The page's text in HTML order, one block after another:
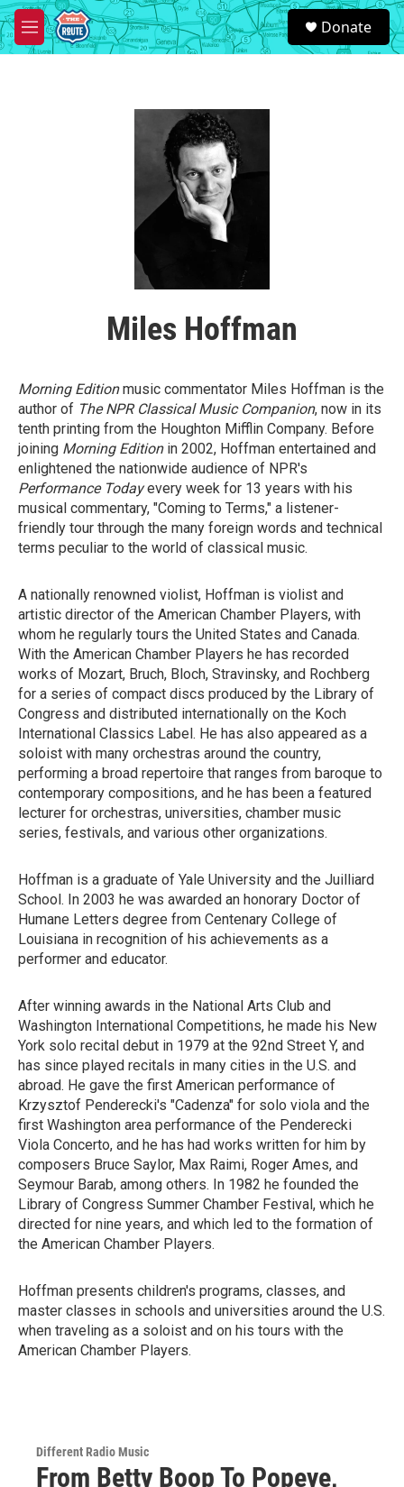
Skip to main content
M
e
S
e
a
Donate
Miles Hoffman
Morning Editionmusic commentator Miles Hoffman is the
author of The NPR Classical Music Companion, now in its
tenth printing from the Houghton Mifflin Company. Before
joining Morning Editionin 2002, Hoffman entertained and
enlightened the nationwide audience of NPR's
Performance Todayevery week for 13 years with his
musical commentary, "Coming to Terms," a listener-
friendly tour through the many foreign words and technical
terms peculiar to the world of classical music.
A nationally renowned violist, Hoffman is violist and
artistic director of the American Chamber Players, with
whom he regularly tours the United States and Canada.
With the American Chamber Players he has recorded
works of Mozart, Bruch, Bloch, Stravinsky, and Rochberg
for a series of compact discs produced by the Library of
Congress and distributed internationally on the Koch
International Classics Label. He has also appeared as a
soloist with many orchestras around the country,
performing a broad repertoire that ranges from baroque to
contemporary compositions, and he has been a featured
lecturer for orchestras, universities, chamber music
series, festivals, and various other organizations.
Hoffman is a graduate of Yale University and the Juilliard
School. In 2003 he was awarded an honorary Doctor of
Humane Letters degree from Centenary College of
Louisiana in recognition of his achievements as a
performer and educator.
After winning awards in the National Arts Club and
Washington International Competitions, he made his New
York solo recital debut in 1979 at the 92nd Street Y, and
has since played recitals in many cities in the U.S. and
abroad. He gave the first American performance of
Krzysztof Penderecki's "Cadenza" for solo viola and the
first Washington area performance of the Penderecki
Viola Concerto, and he has had works written for him by
composers Bruce Saylor, Max Raimi, Roger Ames, and
Seymour Barab, among others. In 1982 he founded the
Library of Congress Summer Chamber Festival, which he
directed for nine years, and which led to the formation of
the American Chamber Players.
Hoffman presents children's programs, classes, and
master classes in schools and universities around the U.S.
when traveling as a soloist and on his tours with the
American Chamber Players.
Different Radio Music
From Betty Boop To Popeye,